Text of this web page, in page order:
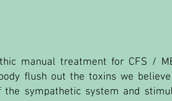
manual treatment for CFS /
flush out the toxins we
the sympathetic system and